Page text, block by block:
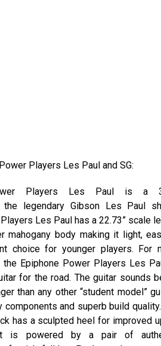
Players Les Paul and SG:
Players Les Paul is a
legendary Gibson Les Paul
Les Paul has a 22.73” scale
mahogany body making it light,
choice for younger players. For
the Epiphone Power Players Les
for the road. The guitar sounds
than any other “student model”
and superb build
has a sculpted heel for improved
is powered by a pair of